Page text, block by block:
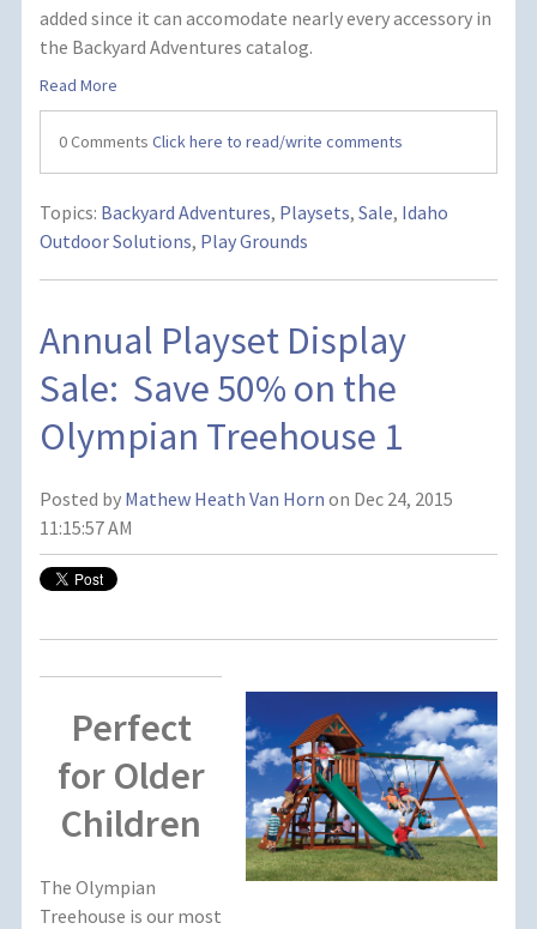
added since it can accomodate nearly every accessory in
the Backyard Adventures catalog.
Read More
0 Comments Click here to read/write comments
Topics: Backyard Adventures, Playsets, Sale, Idaho
Outdoor Solutions, Play Grounds
Annual Playset Display
Sale: Save 50% on the
Olympian Treehouse 1
Posted by Mathew Heath Van Horn on Dec 24, 2015
11:15:57 AM
Perfect
for Older
Children
The Olympian
Treehouse is our most